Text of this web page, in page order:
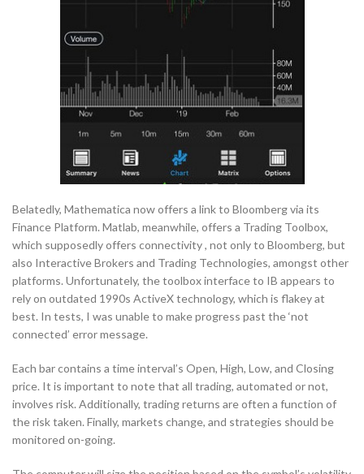
Belatedly, Mathematica now offers a link to Bloomberg via its
Finance Platform. Matlab, meanwhile, offers a Trading Toolbox,
which supposedly offers connectivity , not only to Bloomberg, but
also Interactive Brokers and Trading Technologies, amongst other
platforms. Unfortunately, the toolbox interface to IB appears to
rely on outdated 1990s ActiveX technology, which is flakey at
best. In tests, I was unable to make progress past the ‘not
connected’ error message.
Each bar contains a time interval’s Open, High, Low, and Closing
price. It is important to note that all trading, automated or not,
involves risk. Additionally, trading returns are often a function of
the risk taken. Finally, markets change, and strategies should be
monitored on-going.